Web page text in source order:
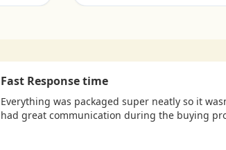
Fast Response time
Everything was packaged super neatly so it
had great communication during the buying